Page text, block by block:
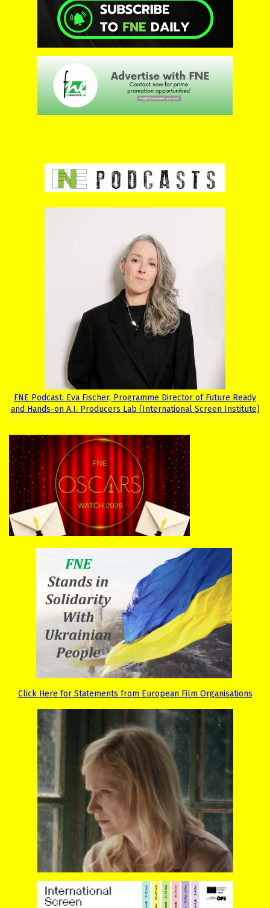
FNE Podcast: Eva Fischer, Programme Director of Future Ready
and Hands-on A.I. Producers Lab (International Screen Institute)
Click Here for Statements from European Film Organisations